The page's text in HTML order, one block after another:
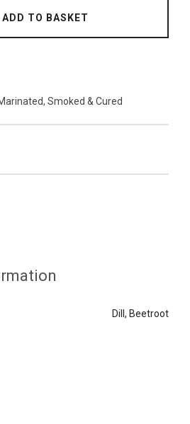
ADD TO BASKET
Smoked & Cured
Dill, Beetroot